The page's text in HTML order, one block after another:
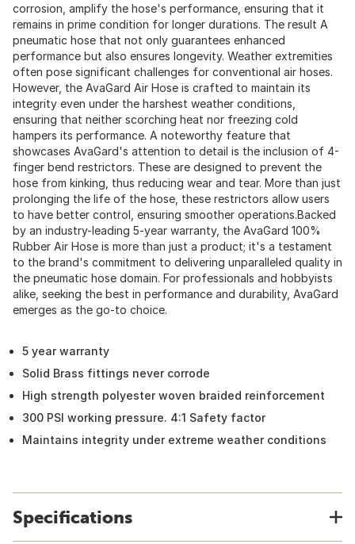
corrosion, amplify the hose's performance, ensuring that it
remains in prime condition for longer durations. The result A
pneumatic hose that not only guarantees enhanced
performance but also ensures longevity. Weather extremities
often pose significant challenges for conventional air hoses.
However, the AvaGard Air Hose is crafted to maintain its
integrity even under the harshest weather conditions,
ensuring that neither scorching heat nor freezing cold
hampers its performance. A noteworthy feature that
showcases AvaGard's attention to detail is the inclusion of 4-
finger bend restrictors. These are designed to prevent the
hose from kinking, thus reducing wear and tear. More than just
prolonging the life of the hose, these restrictors allow users
to have better control, ensuring smoother operations.Backed
by an industry-leading 5-year warranty, the AvaGard 100%
Rubber Air Hose is more than just a product; it's a testament
to the brand's commitment to delivering unparalleled quality in
the pneumatic hose domain. For professionals and hobbyists
alike, seeking the best in performance and durability, AvaGard
emerges as the go-to choice.
5 year warranty
Solid Brass fittings never corrode
High strength polyester woven braided reinforcement
300 PSI working pressure. 4:1 Safety factor
Maintains integrity under extreme weather conditions
Specifications